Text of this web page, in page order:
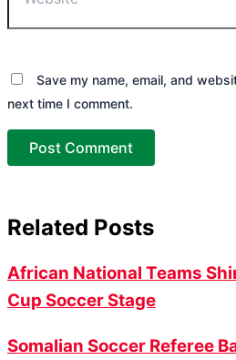
Save my name, email, and
next time I comment.
Related Posts
African National Teams
Cup Soccer Stage
Somalian Soccer Referee